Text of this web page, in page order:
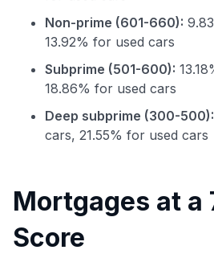
Use code:
Non-prime (601-660):
13.92% for used cars
Subprime (501-600):
18.86% for used cars
Deep subprime (300-500):
cars, 21.55% for used cars
Mortgages at a
Score